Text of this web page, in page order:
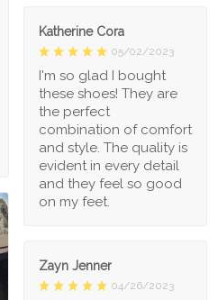
Katherine Cora
05/02/2023
I'm so glad I bought
these shoes! They are
the perfect
combination of comfort
and style. The quality is
evident in every detail
and they feel so good
on my feet.
Zayn Jenner
04/26/2023